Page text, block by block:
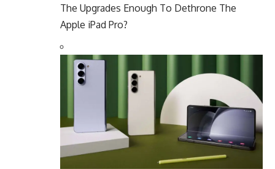
The Upgrades Enough To Dethrone The
Apple iPad Pro?